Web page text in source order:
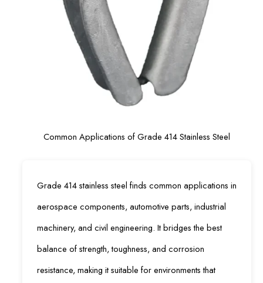
Common Applications of Grade 414 Stainless Steel
Grade 414 stainless steel finds common applications in
aerospace components, automotive parts, industrial
machinery, and civil engineering. It bridges the best
balance of strength, toughness, and corrosion
resistance, making it suitable for environments that